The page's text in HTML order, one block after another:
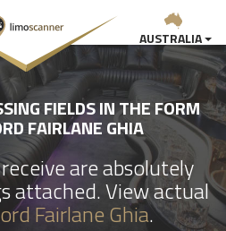
AUSTRALIA
FIELDS IN THE FORM
FAIRLANE GHIA
are absolutely
attached. View actual
Fairlane Ghia.